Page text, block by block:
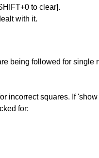
to clear].
with it.
being followed for single
incorrect squares. If
for: